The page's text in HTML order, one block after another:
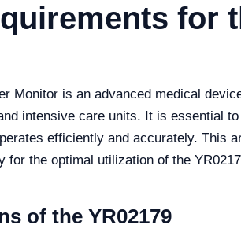
for
Monitor is an advanced medical
intensive care units. It is essential
efficiently and accurately. This
for the optimal utilization of the
of the YR02179